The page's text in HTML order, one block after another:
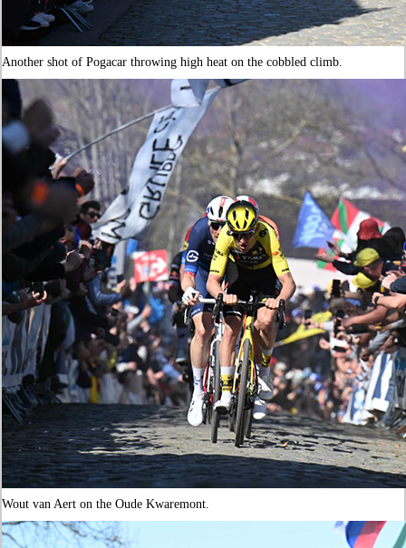
Another shot of Pogacar throwing high heat on the cobbled climb.
Wout van Aert on the Oude Kwaremont.